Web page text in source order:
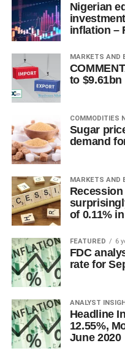
Nigerian
inflation –
MARKETS AND
to
COMMODITIES
Sugar
demand
MARKETS AND
of 0.11%
FEATURED 6
FDC
rate for
ANALYST
Headline
12.55%,
June 2020